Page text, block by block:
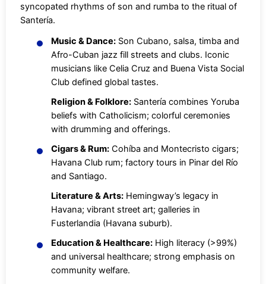
syncopated rhythms of son and rumba to the ritual of
Santería.
Music & Dance: Son Cubano, salsa, timba and
Afro-Cuban jazz fill streets and clubs. Iconic
musicians like Celia Cruz and Buena Vista Social
Club defined global tastes.
Religion & Folklore: Santería combines Yoruba
beliefs with Catholicism; colorful ceremonies
with drumming and offerings.
Cigars & Rum: Cohíba and Montecristo cigars;
Havana Club rum; factory tours in Pinar del Río
and Santiago.
Literature & Arts: Hemingway’s legacy in
Havana; vibrant street art; galleries in
Fusterlandia (Havana suburb).
Education & Healthcare: High literacy (>99%)
and universal healthcare; strong emphasis on
community welfare.